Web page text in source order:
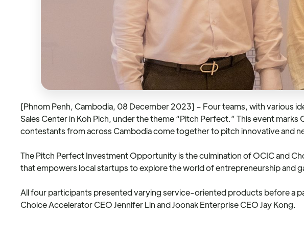
[Phnom Penh, Cambodia, 08 December 2023] – Four teams, with various
Sales Center in Koh Pich, under the theme “Pitch Perfect.” This event
contestants from across Cambodia come together to pitch innovative and
The Pitch Perfect Investment Opportunity is the culmination of OCIC and
that empowers local startups to explore the world of entrepreneurship and
All four participants presented varying service-oriented products before a
Choice Accelerator CEO Jennifer Lin and Joonak Enterprise CEO Jay Kong.